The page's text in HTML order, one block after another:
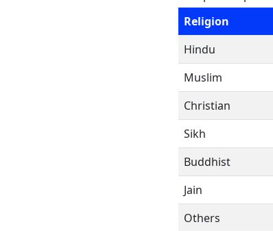
Religion
Hindu
Muslim
Christian
Sikh
Buddhist
Jain
Others